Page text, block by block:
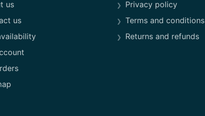
us
us
Privacy policy
Terms and conditions
Returns and refunds